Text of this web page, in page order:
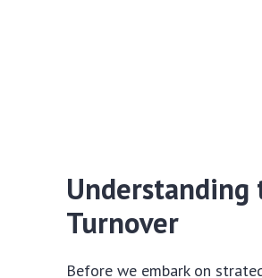
Understanding
Turnover
Before we embark on